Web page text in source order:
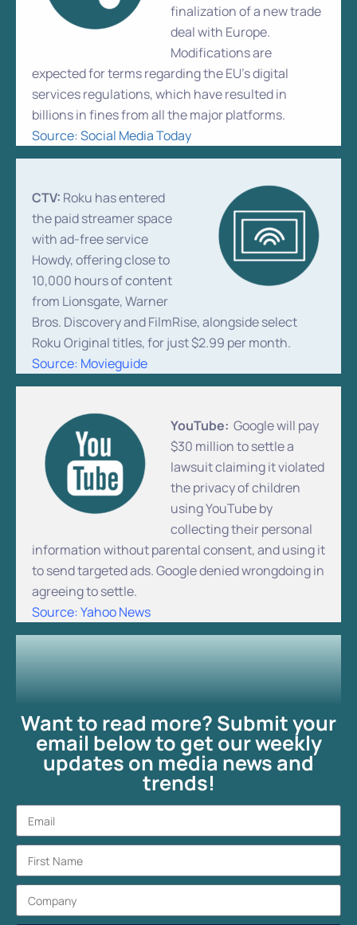
finalization of a new trade
deal with Europe.
Modifications are
expected for terms regarding the EU’s digital
services regulations, which have resulted in
billions in fines from all the major platforms.
Source: Social Media Today
CTV: Roku has entered
the paid streamer space
with ad-free service
Howdy, offering close to
10,000 hours of content
from Lionsgate, Warner
Bros. Discovery and FilmRise, alongside select
Roku Original titles, for just $2.99 per month.
Source: Movieguide
YouTube: Google will pay
$30 million to settle a
lawsuit claiming it violated
the privacy of children
using YouTube by
collecting their personal
information without parental consent, and using it
to send targeted ads. Google denied wrongdoing in
agreeing to settle.
Source: Yahoo News
Want to read more? Submit your
email below to get our weekly
updates on media news and
trends!